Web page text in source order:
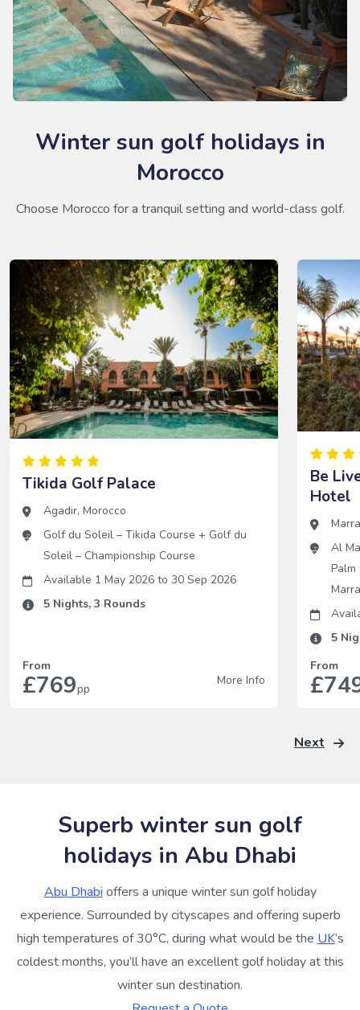
Winter sun golf holidays in
Morocco
Choose Morocco for a tranquil setting and world-class golf.
Tikida Golf Palace
Agadir, Morocco
Golf du Soleil – Tikida Course + Golf du
Soleil – Championship Course
Available 1 May 2026 to 30 Sep 2026
5 Nights, 3 Rounds
From
£769pp
More Info
Be
Hotel
Al
5
From
Next
Superb winter sun golf
holidays in Abu Dhabi
Abu Dhabi offers a unique winter sun golf holiday
experience. Surrounded by cityscapes and offering superb
high temperatures of 30°C, during what would be the UK‘s
coldest months, you’ll have an excellent golf holiday at this
winter sun destination.